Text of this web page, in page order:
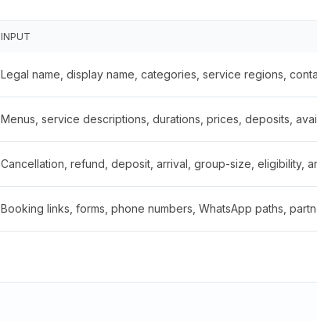
INPUT
Legal name, display name, categories, service regions,
Menus, service descriptions, durations, prices, deposits,
Cancellation, refund, deposit, arrival, group-size, eligibility,
Booking links, forms, phone numbers, WhatsApp paths,